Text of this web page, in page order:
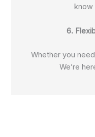
know
6.
Whether you
We’re